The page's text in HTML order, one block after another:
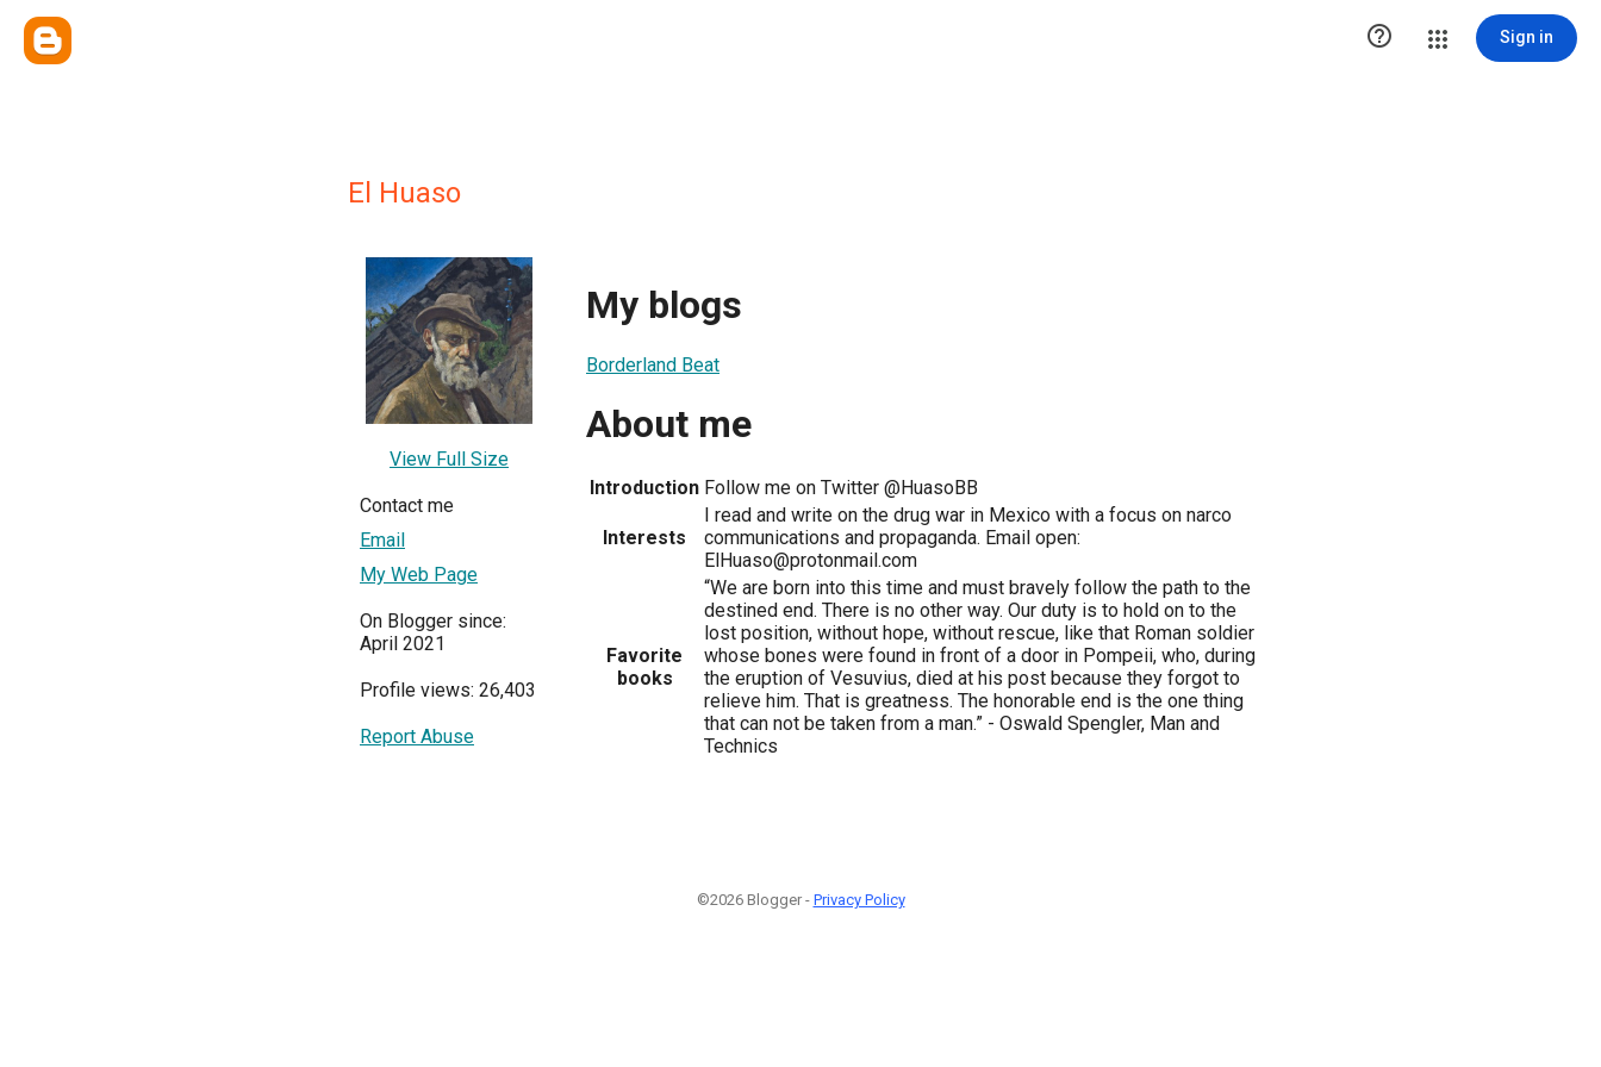
 Sign in
El Huaso
View Full Size
Contact me
Email
My Web Page
On Blogger since:
April 2021
Profile views: 26,403
Report Abuse
My blogs
Borderland Beat
About me
Introduction Follow me on Twitter @HuasoBB
Interests
I read and write on the drug war in Mexico with a focus on narco
communications and propaganda. Email open:
ElHuaso@protonmail.com
Favorite
books
“We are born into this time and must bravely follow the path to the
destined end. There is no other way. Our duty is to hold on to the
lost position, without hope, without rescue, like that Roman soldier
whose bones were found in front of a door in Pompeii, who, during
the eruption of Vesuvius, died at his post because they forgot to
relieve him. That is greatness. The honorable end is the one thing
that can not be taken from a man.” - Oswald Spengler, Man and
Technics
©2026 Blogger - Privacy Policy